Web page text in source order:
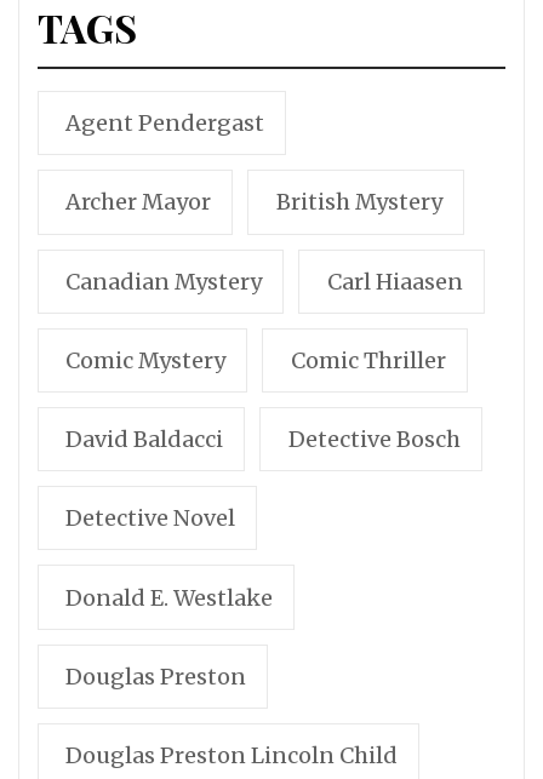
TAGS
Agent Pendergast
Archer Mayor British Mystery
Canadian Mystery Carl Hiaasen
Comic Mystery Comic Thriller
David Baldacci Detective Bosch
Detective Novel
Donald E. Westlake
Douglas Preston
Douglas Preston Lincoln Child